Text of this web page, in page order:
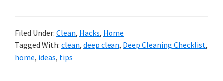
Filed Under: Clean, Hacks, Home
Tagged With: clean, deep clean, Deep Cleaning Checklist,
home, ideas, tips